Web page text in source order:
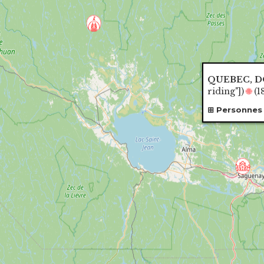
QUEBEC,
riding"] ) 🌐
Personnes